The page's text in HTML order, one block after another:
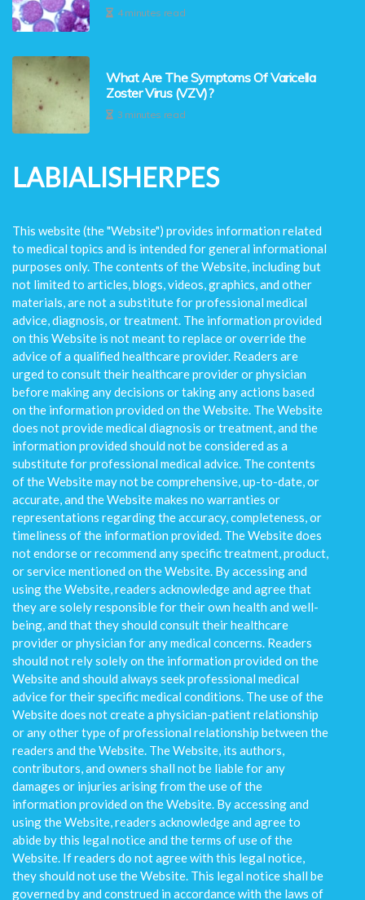
4 minutes read
What Are The Symptoms Of Varicella
Zoster Virus (VZV)?
3 minutes read
LABIALISHERPES
This website (the "Website") provides information related
to medical topics and is intended for general informational
purposes only. The contents of the Website, including but
not limited to articles, blogs, videos, graphics, and other
materials, are not a substitute for professional medical
advice, diagnosis, or treatment. The information provided
on this Website is not meant to replace or override the
advice of a qualified healthcare provider. Readers are
urged to consult their healthcare provider or physician
before making any decisions or taking any actions based
on the information provided on the Website. The Website
does not provide medical diagnosis or treatment, and the
information provided should not be considered as a
substitute for professional medical advice. The contents
of the Website may not be comprehensive, up-to-date, or
accurate, and the Website makes no warranties or
representations regarding the accuracy, completeness, or
timeliness of the information provided. The Website does
not endorse or recommend any specific treatment, product,
or service mentioned on the Website. By accessing and
using the Website, readers acknowledge and agree that
they are solely responsible for their own health and well-
being, and that they should consult their healthcare
provider or physician for any medical concerns. Readers
should not rely solely on the information provided on the
Website and should always seek professional medical
advice for their specific medical conditions. The use of the
Website does not create a physician-patient relationship
or any other type of professional relationship between the
readers and the Website. The Website, its authors,
contributors, and owners shall not be liable for any
damages or injuries arising from the use of the
information provided on the Website. By accessing and
using the Website, readers acknowledge and agree to
abide by this legal notice and the terms of use of the
Website. If readers do not agree with this legal notice,
they should not use the Website. This legal notice shall be
governed by and construed in accordance with the laws of